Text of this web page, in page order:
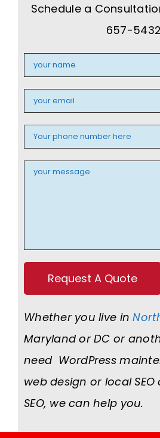
Schedule a
657-5432
Whether you live in
Maryland or DC or
need WordPress
web design or local
SEO, we can help you.